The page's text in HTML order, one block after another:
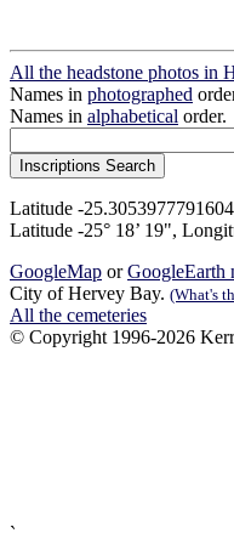
All the headstone photos in
Names in photographed
Names in alphabetical order.
Latitude -
Latitude -25° 18’ 19",
GoogleMap orGoogleEarth
City of Hervey Bay. (What's
All the cemeteries
© Copyright 1996-2026